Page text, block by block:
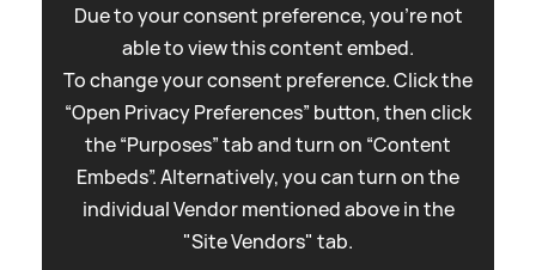
Due to your consent preference, you're not
able to view this content embed.
To change your consent preference. Click the
“Open Privacy Preferences” button, then click
the “Purposes” tab and turn on “Content
Embeds”. Alternatively, you can turn on the
individual Vendor mentioned above in the
"Site Vendors" tab.